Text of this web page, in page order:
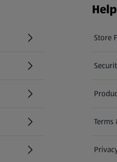
Help
Store
(opens
(opens
Terms